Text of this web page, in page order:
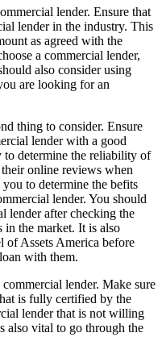
lender. Ensure that
lender in the industry. This
as agreed with the
a commercial lender,
also consider using
are looking for an
thing to consider. Ensure
lender with a good
determine the reliability of
online reviews when
to determine the befits
lender. You should
lender after checking the
in the market. It is also
of Assets America before
with them.
lender. Make sure
is fully certified by the
lender that is not willing
also vital to go through the